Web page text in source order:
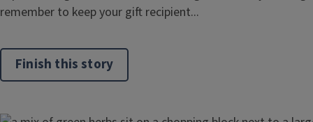
remember to keep your gift recipient...
Finish this story